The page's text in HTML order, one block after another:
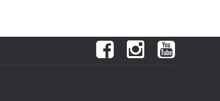
FacebookInstagramYouTube